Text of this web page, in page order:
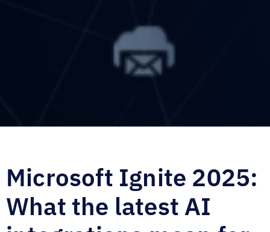
Microsoft Ignite 2025:
What the latest AI